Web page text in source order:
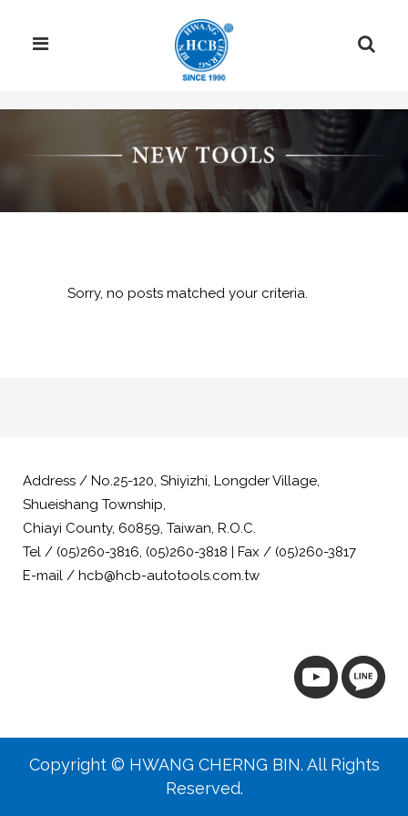
Sorry, no posts matched your criteria.
Address / No.25-120, Shiyizhi, Longder Village,
Shueishang Township,
Chiayi County, 60859, Taiwan, R.O.C.
Tel / (05)260-3816, (05)260-3818 | Fax / (05)260-3817
E-mail / hcb@hcb-autotools.com.tw
Copyright © HWANG CHERNG BIN. All Rights
Reserved.